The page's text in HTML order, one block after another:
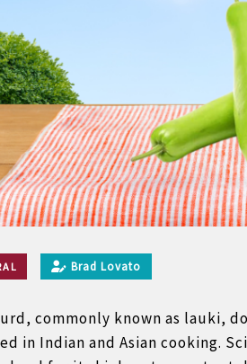
n
o
n
t
e
c
n
c
a
Brad Lovato
commonly known as lauki,
in Indian and Asian cooking.